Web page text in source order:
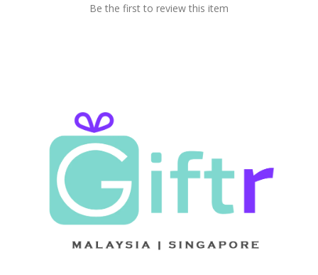
Be the first to review this item